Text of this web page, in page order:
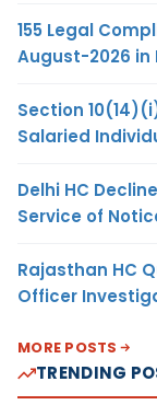
155 Legal
August-2026 in
Section
Salaried
Delhi HC
Service of
Rajasthan HC
Officer
MORE POSTS
TRENDING